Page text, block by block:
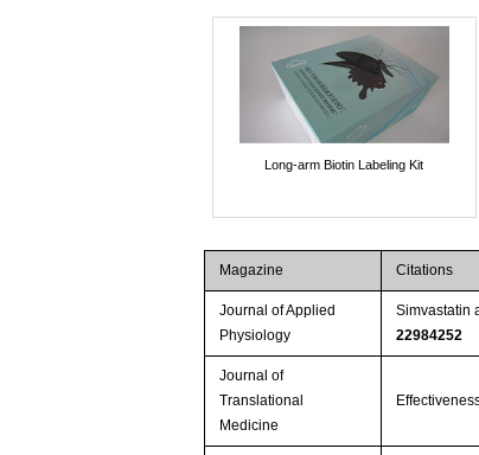
Long-arm Biotin Labeling Kit
Magazine Citations
Journal of Applied
Physiology
Simvastatin
22984252
Journal of
Translational
Medicine